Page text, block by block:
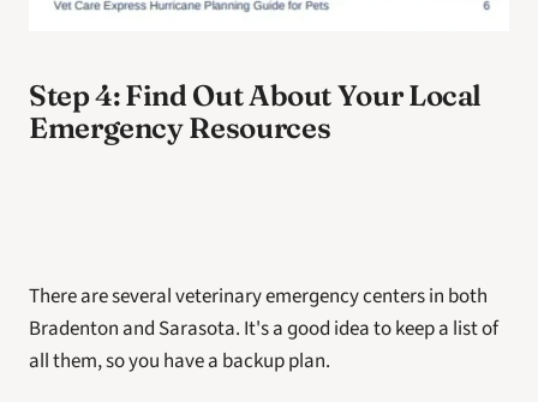
Step 4: Find Out About Your Local
Emergency Resources
There are several veterinary emergency centers in both
Bradenton and Sarasota. It's a good idea to keep a list of
all them, so you have a backup plan.